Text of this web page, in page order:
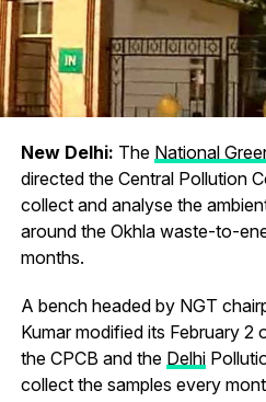
New Delhi: The National
directed the Central Pollution
collect and analyse the
around the Okhla waste-to-
months.
A bench headed by NGT
Kumar modified its February 2
the CPCB and the Delhi
collect the samples every